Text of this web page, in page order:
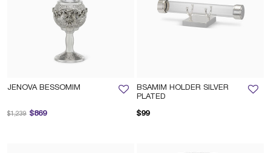
JENOVA BESSOMIM
$869
Price reduced from
$1,239 to
BSAMIM HOLDER SILVER
PLATED
$99